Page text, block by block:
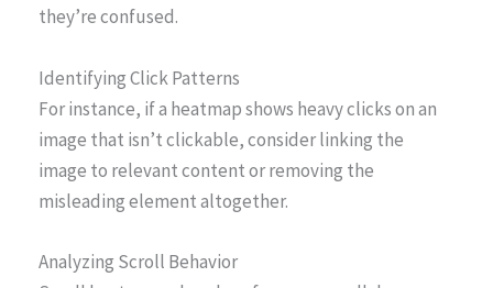
they’re confused.
Identifying Click Patterns
For instance, if a heatmap shows heavy clicks on an
image that isn’t clickable, consider linking the
image to relevant content or removing the
misleading element altogether.
Analyzing Scroll Behavior